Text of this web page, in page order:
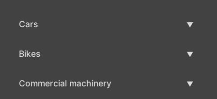
Cars
Bikes
Commercial machinery